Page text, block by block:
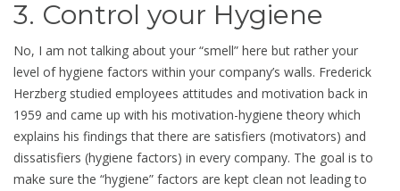
3. Control your Hygiene
No, I am not talking about your “smell” here but rather your
level of hygiene factors within your company’s walls. Frederick
Herzberg studied employees attitudes and motivation back in
1959 and came up with his motivation-hygiene theory which
explains his findings that there are satisfiers (motivators) and
dissatisfiers (hygiene factors) in every company. The goal is to
make sure the “hygiene” factors are kept clean not leading to